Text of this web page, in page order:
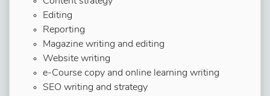
Editing
Reporting
Magazine writing and editing
Website writing
e-Course copy and online learning writing
SEO writing and strategy